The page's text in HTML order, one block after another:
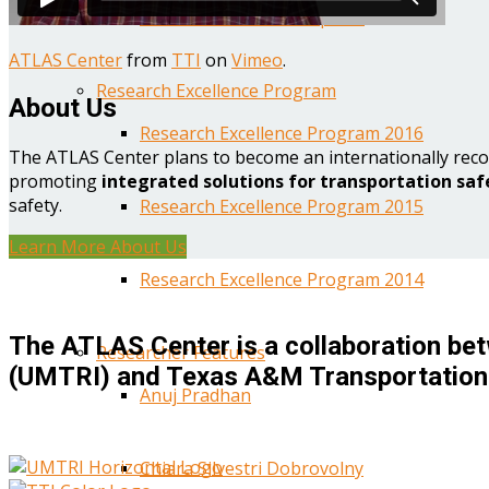
Year One Research Reports
Research Excellence Program
Research Excellence Program 2016
Research Excellence Program 2015
Research Excellence Program 2014
Researcher Features
Anuj Pradhan
Chiara Silvestri Dobrovolny
ATLAS Centerfrom TTI on Vimeo.
About Us
The ATLAS Center plans to become an internationally
promoting integrated solutions for transportation
safety.
Learn More About Us
The ATLAS Center is a collaboration
(UMTRI) and Texas A&M